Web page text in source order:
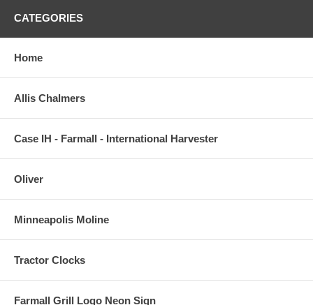
CATEGORIES
Home
Allis Chalmers
Case IH - Farmall - International Harvester
Oliver
Minneapolis Moline
Tractor Clocks
Farmall Grill Logo Neon Sign